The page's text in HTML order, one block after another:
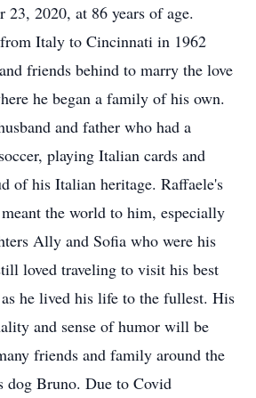
23, 2020, at 86 years of age.
Italy to Cincinnati in 1962
friends behind to marry the love
he began a family of his own.
and father who had a
playing Italian cards and
of his Italian heritage. Raffaele's
the world to him, especially
Ally and Sofia who were his
loved traveling to visit his best
he lived his life to the fullest. His
and sense of humor will be
friends and family around the
Bruno. Due to Covid